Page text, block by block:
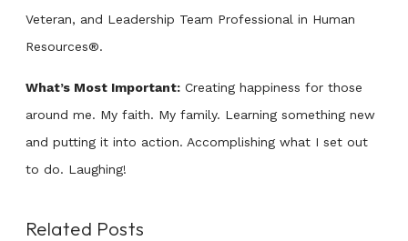
Veteran, and Leadership Team Professional in Human
Resources®.
What’s Most Important: Creating happiness for those
around me. My faith. My family. Learning something new
and putting it into action. Accomplishing what I set out
to do. Laughing!
Related Posts